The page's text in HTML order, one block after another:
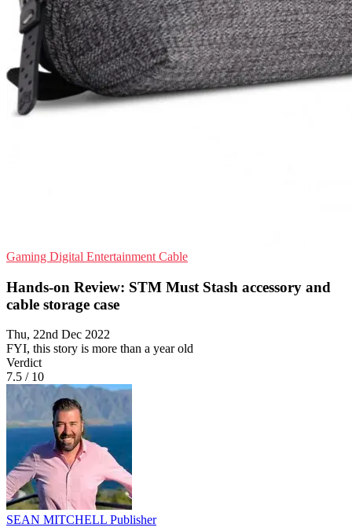
Gaming Digital Entertainment Cable
Hands-on Review: STM Must Stash accessory and
cable storage case
Thu, 22nd Dec 2022
FYI, this story is more than a year old
Verdict
7.5 / 10
SEAN MITCHELL Publisher